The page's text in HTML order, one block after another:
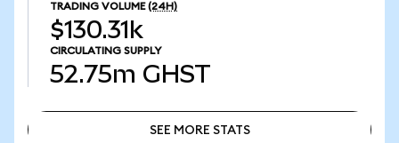
TRADING VOLUME (24H)
$130.31k
CIRCULATING SUPPLY
52.75m GHST
SEE MORE STATS